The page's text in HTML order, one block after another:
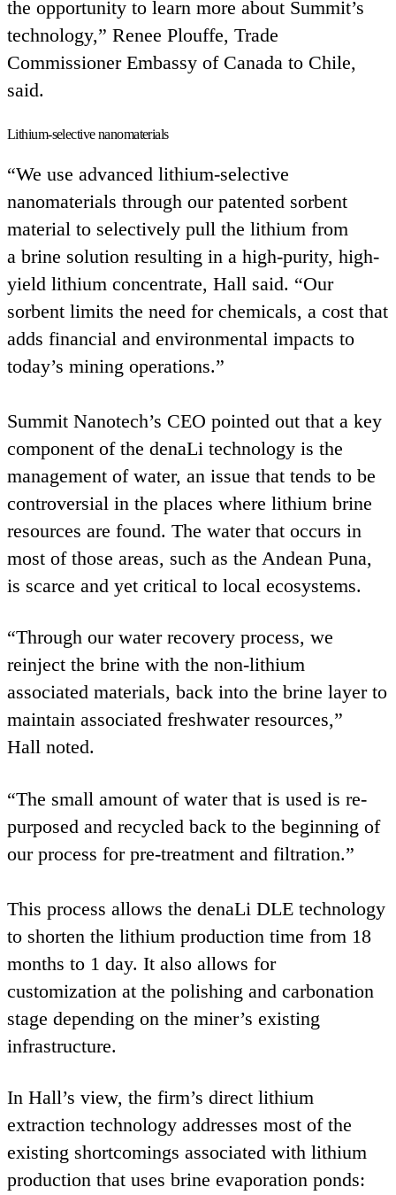
the opportunity to learn more about Summit’s
technology,” Renee Plouffe, Trade
Commissioner Embassy of Canada to Chile,
said.
Lithium-selective nanomaterials
“We use advanced lithium-selective
nanomaterials through our patented sorbent
material to selectively pull the lithium from
a brine solution resulting in a high-purity, high-
yield lithium concentrate, Hall said. “Our
sorbent limits the need for chemicals, a cost that
adds financial and environmental impacts to
today’s mining operations.”
Summit Nanotech’s CEO pointed out that a key
component of the denaLi technology is the
management of water, an issue that tends to be
controversial in the places where lithium brine
resources are found. The water that occurs in
most of those areas, such as the Andean Puna,
is scarce and yet critical to local ecosystems.
“Through our water recovery process, we
reinject the brine with the non-lithium
associated materials, back into the brine layer to
maintain associated freshwater resources,”
Hall noted.
“The small amount of water that is used is re-
purposed and recycled back to the beginning of
our process for pre-treatment and filtration.”
This process allows the denaLi DLE technology
to shorten the lithium production time from 18
months to 1 day. It also allows for
customization at the polishing and carbonation
stage depending on the miner’s existing
infrastructure.
In Hall’s view, the firm’s direct lithium
extraction technology addresses most of the
existing shortcomings associated with lithium
production that uses brine evaporation ponds: